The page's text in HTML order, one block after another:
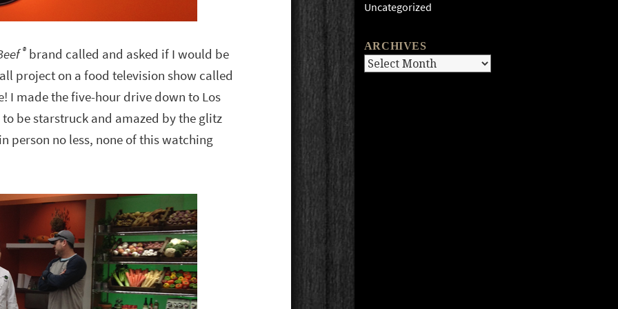
Uncategorized
ARCHIVES
Archives
® brand called and asked if I would be
project on a food television show called
I made the five-hour drive down to Los
be starstruck and amazed by the glitz
person no less, none of this watching